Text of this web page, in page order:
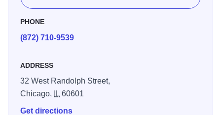
PHONE
(872) 710-9539
ADDRESS
32 West Randolph Street,
Chicago,
IL60601
Get directions